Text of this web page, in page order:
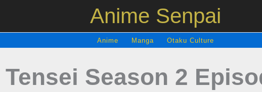
Anime Senpai
Anime Manga Otaku Culture
Season 2